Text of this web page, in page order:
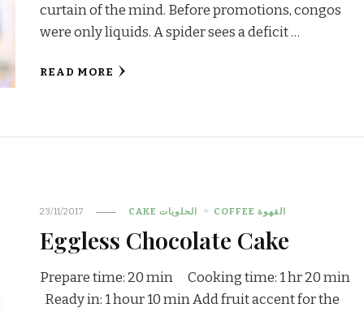
curtain of the mind. Before promotions, congos
were only liquids. A spider sees a deficit …
READ MORE
23/11/2017 CAKE الحلويات COFFEE القهوة
Eggless Chocolate Cake
Prepare time: 20 min Cooking time: 1 hr 20 min
Ready in: 1 hour 10 min Add fruit accent for the